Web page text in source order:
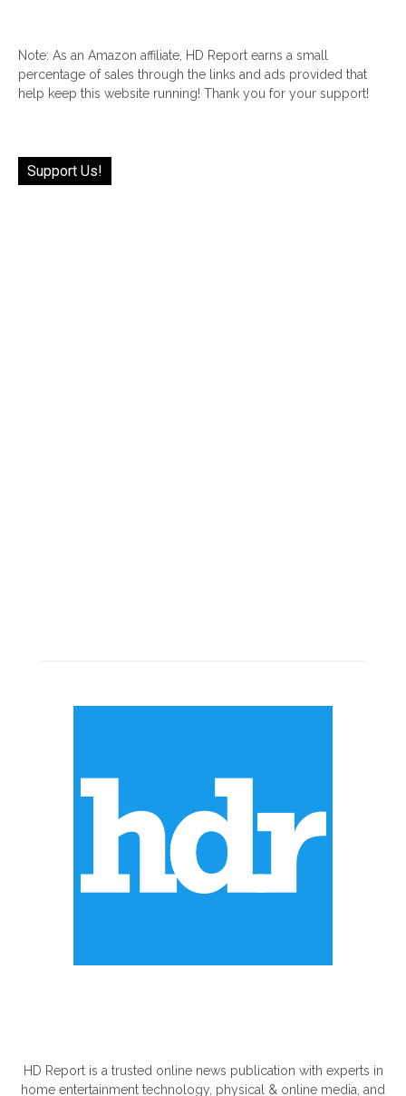
Note: As an Amazon affiliate, HD Report earns a small
percentage of sales through the links and ads provided that
help keep this website running! Thank you for your support!
Support Us!
HD Report is a trusted online news publication with experts in
home entertainment technology, physical & online media, and